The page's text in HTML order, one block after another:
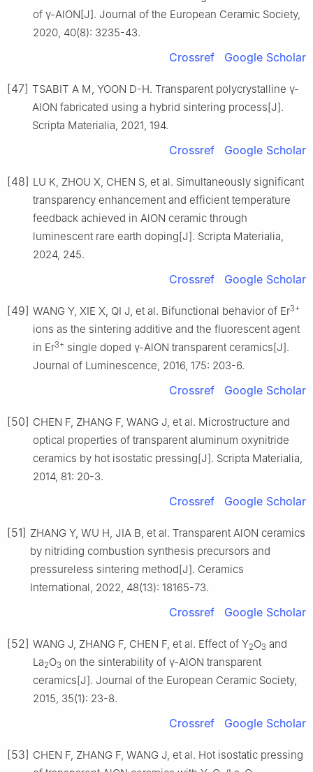
of γ-AlON[J]. Journal of the European Ceramic Society,
2020, 40(8): 3235-43.
Crossref Google Scholar
[47] TSABIT A M, YOON D-H. Transparent polycrystalline γ-
AlON fabricated using a hybrid sintering process[J].
Scripta Materialia, 2021, 194.
Crossref Google Scholar
[48] LU K, ZHOU X, CHEN S, et al. Simultaneously significant
transparency enhancement and efficient temperature
feedback achieved in AlON ceramic through
luminescent rare earth doping[J]. Scripta Materialia,
2024, 245.
Crossref Google Scholar
[49] WANG Y, XIE X, QI J, et al. Bifunctional behavior of Er3+
ions as the sintering additive and the fluorescent agent
in Er3+ single doped γ-AlON transparent ceramics[J].
Journal of Luminescence, 2016, 175: 203-6.
Crossref Google Scholar
[50] CHEN F, ZHANG F, WANG J, et al. Microstructure and
optical properties of transparent aluminum oxynitride
ceramics by hot isostatic pressing[J]. Scripta Materialia,
2014, 81: 20-3.
Crossref Google Scholar
[51] ZHANG Y, WU H, JIA B, et al. Transparent AlON ceramics
by nitriding combustion synthesis precursors and
pressureless sintering method[J]. Ceramics
International, 2022, 48(13): 18165-73.
Crossref Google Scholar
[52] WANG J, ZHANG F, CHEN F, et al. Effect of Y2O3 and
La2O3 on the sinterability of γ-AlON transparent
ceramics[J]. Journal of the European Ceramic Society,
2015, 35(1): 23-8.
Crossref Google Scholar
[53] CHEN F, ZHANG F, WANG J, et al. Hot isostatic pressing